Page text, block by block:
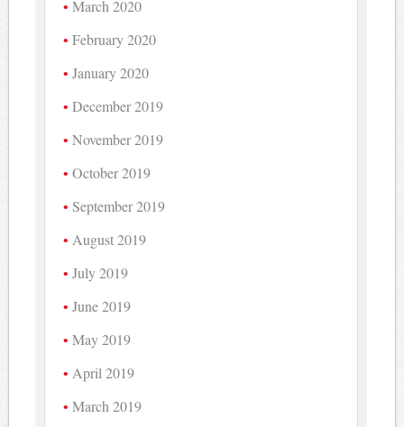
March 2020
February 2020
January 2020
December 2019
November 2019
October 2019
September 2019
August 2019
July 2019
June 2019
May 2019
April 2019
March 2019